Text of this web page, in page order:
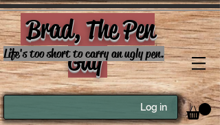
Brad, The Pen
Guy
Life's too short to carry an ugly pen.
Log in